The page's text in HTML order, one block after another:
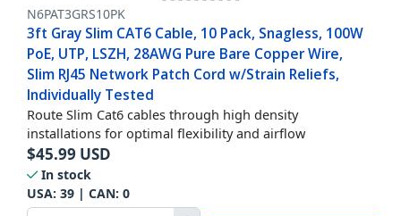
N6PAT3GRS10PK
3ft Gray Slim CAT6 Cable, 10 Pack, Snagless, 100W
PoE, UTP, LSZH, 28AWG Pure Bare Copper Wire,
Slim RJ45 Network Patch Cord w/Strain Reliefs,
Individually Tested
Route Slim Cat6 cables through high density
installations for optimal flexibility and airflow
$45.99 USD
In stock
USA: 39 | CAN: 0